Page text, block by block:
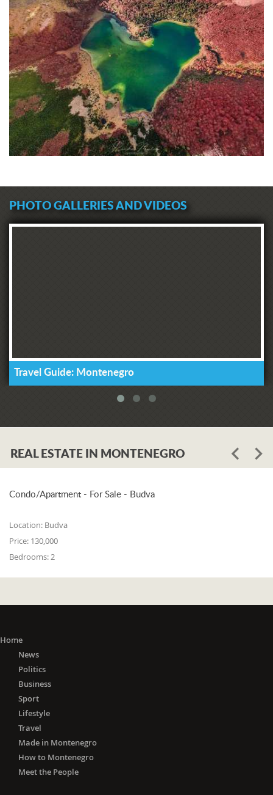
PHOTO GALLERIES AND VIDEOS
Travel Guide: Montenegro
REAL ESTATE IN MONTENEGRO
Condo/Apartment - For Sale - Budva
Location: Budva
Price: 130,000
Bedrooms:2
Home
News
Politics
Business
Sport
Lifestyle
Travel
Made in Montenegro
How to Montenegro
Meet the People